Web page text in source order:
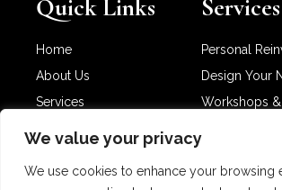
We value your privacy
We use cookies to enhance your browsing
Quick Links
Home
About Us
Services
Services
Personal
Design Your
Workshops